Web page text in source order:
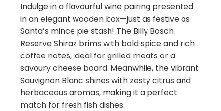
Indulge in a flavourful wine pairing presented
in an elegant wooden box—just as festive as
Santa’s mince pie stash! The Billy Bosch
Reserve Shiraz brims with bold spice and rich
coffee notes, ideal for grilled meats or a
savoury cheese board. Meanwhile, the vibrant
Sauvignon Blanc shines with zesty citrus and
herbaceous aromas, making it a perfect
match for fresh fish dishes.